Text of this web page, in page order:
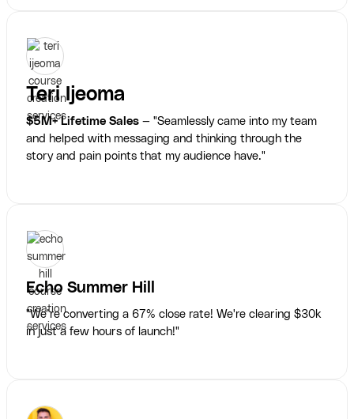
Teri Ijeoma
$5M+ Lifetime Sales — "Seamlessly came into my team
and helped with messaging and thinking through the
story and pain points that my audience have."
Echo Summer Hill
"We’re converting a 67% close rate! We're clearing $30k
in just a few hours of launch!"